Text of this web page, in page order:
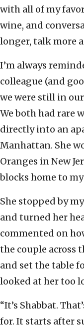
with all of my
wine, and
longer, talk more
I’m always
colleague (and
we were still in
We both had rare
directly into an
Manhattan. She
Oranges in New
blocks home to
She stopped by
and turned her
commented on
the couple across
and set the table
looked at her too
“It’s Shabbat.
for. It starts after